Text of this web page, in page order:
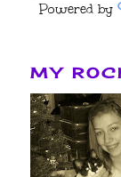
Powered by
MY